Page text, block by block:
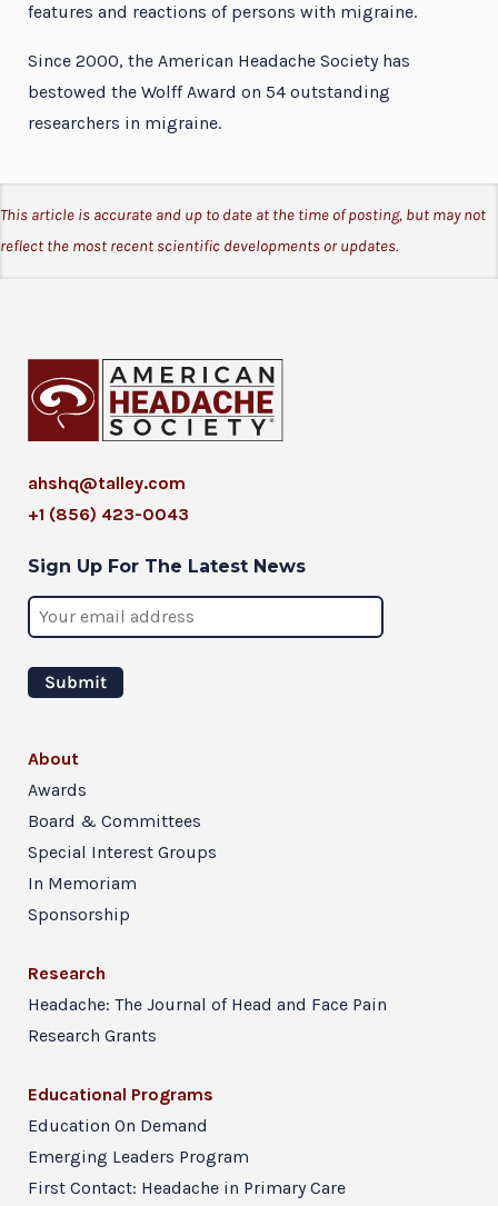
features and reactions of persons with migraine.
Since 2000, the American Headache Society has
bestowed the Wolff Award on 54 outstanding
researchers in migraine.
This article is accurate and up to date at the time of posting, but may not
reflect the most recent scientific developments or updates.
ahshq@talley.com
+1 (856) 423-0043
Sign Up For The Latest News
About
Awards
Board & Committees
Special Interest Groups
In Memoriam
Sponsorship
Research
Headache: The Journal of Head and Face Pain
Research Grants
Educational Programs
Education On Demand
Emerging Leaders Program
First Contact: Headache in Primary Care